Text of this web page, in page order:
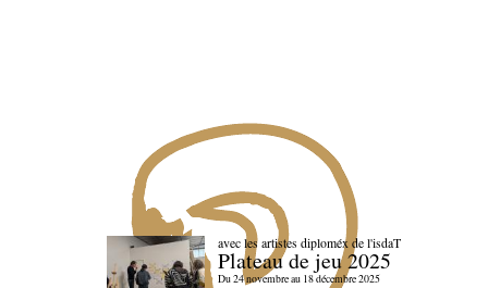
avec les artistes diploméx de l'isdaT
Plateau de jeu 2025
Du 24 novembre au 18 décembre 2025